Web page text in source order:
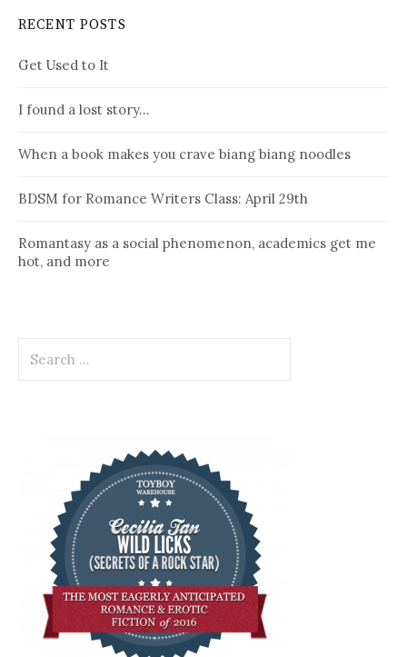
RECENT POSTS
Get Used to It
I found a lost story…
When a book makes you crave biang biang noodles
BDSM for Romance Writers Class: April 29th
Romantasy as a social phenomenon, academics get me
hot, and more
for: